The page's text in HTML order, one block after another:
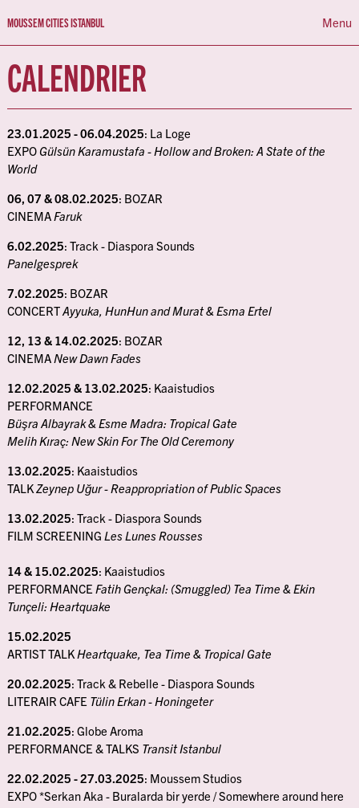
Menu
MOUSSEM CITIES ISTANBUL
ABOUT
CALENDRIER
CALENDRIER
23.01.2025 - 06.04.2025: La Loge
EXPOGülsün Karamustafa - Hollow and Broken: A State of the
World
06, 07 & 08.02.2025: BOZAR
CINEMA Faruk
6.02.2025: Track - Diaspora Sounds
Panelgesprek
7.02.2025: BOZAR
CONCERTAyyuka, HunHun and Murat & Esma Ertel
12, 13 & 14.02.2025: BOZAR
CINEMA New Dawn Fades
12.02.2025 & 13.02.2025: Kaaistudios
PERFORMANCE
Büşra Albayrak & Esme Madra: Tropical Gate
Melih Kıraç: New Skin For The Old Ceremony
13.02.2025: Kaaistudios
TALK Zeynep Uğur - Reappropriation of Public Spaces
13.02.2025: Track - Diaspora Sounds
FILM SCREENING Les Lunes Rousses
14 & 15.02.2025: Kaaistudios
PERFORMANCE Fatih Gençkal: (Smuggled) Tea Time & Ekin
Tunçeli: Heartquake
15.02.2025
ARTIST TALK Heartquake, Tea Time & Tropical Gate
20.02.2025: Track & Rebelle - Diaspora Sounds
LITERAIR CAFE Tülin Erkan - Honingeter
21.02.2025: Globe Aroma
PERFORMANCE & TALKS Transit Istanbul
22.02.2025 - 27.03.2025: Moussem Studios
EXPO *Serkan Aka - Buralarda bir yerde / Somewhere around here